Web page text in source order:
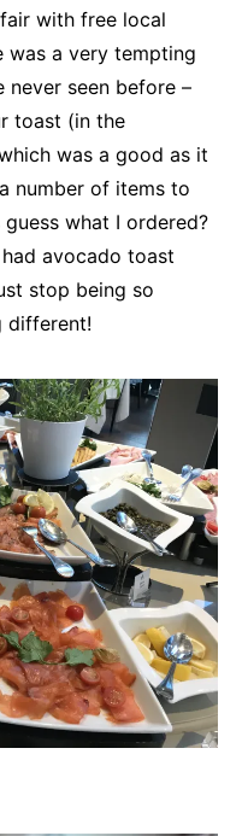
with free local
was a very tempting
seen before –
toast (in the
was a good as it
number of items to
what I ordered?
avocado toast
stop being so
different!